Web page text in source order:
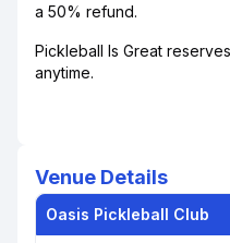
a 50% refund.
Pickleball Is Great
anytime.
Venue Details
Oasis Pickleball Club